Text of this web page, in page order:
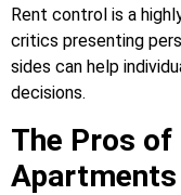
Rent control is a
critics presenting
sides can help
decisions.
The Pros
Apartments